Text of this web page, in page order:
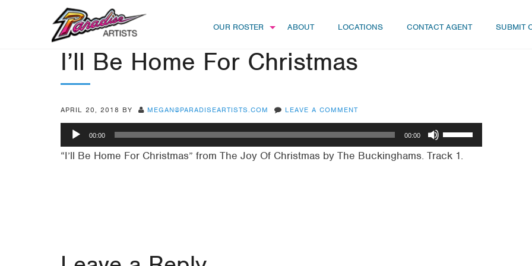
OUR ROSTER ABOUT LOCATIONS CONTACT AGENT SUBMIT
I’ll Be Home For Christmas
APRIL 20, 2018 BY MEGAN@PARADISEARTISTS.COM LEAVE A COMMENT
Audio
Player
00:00 00:00
Use
Up/Down
“I’ll Be Home For Christmas” from The Joy Of Christmas by The Buckinghams. Track 1.